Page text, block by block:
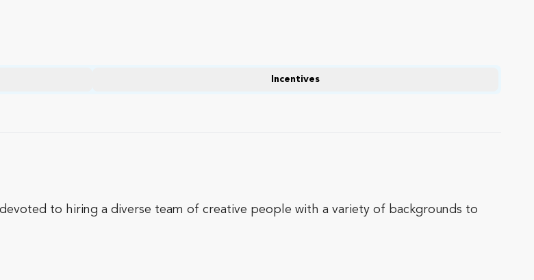
Incentives
to hiring a diverse team of creative people with a variety of backgrounds to